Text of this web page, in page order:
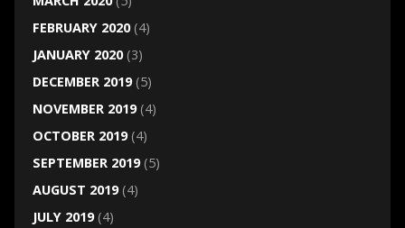
FEBRUARY 2020(4)
JANUARY 2020(3)
DECEMBER 2019(5)
NOVEMBER 2019(4)
OCTOBER 2019(4)
SEPTEMBER 2019(5)
AUGUST 2019(4)
JULY 2019(4)